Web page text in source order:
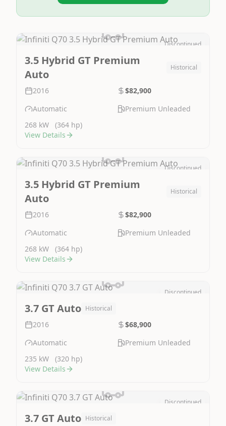
Discontinued
3.5 Hybrid GT Premium
Auto
Historical
2016
$82,900
Automatic
Premium Unleaded
268 kW
(364 hp)
View Details
Discontinued
3.5 Hybrid GT Premium
Auto
Historical
2016
$82,900
Automatic
Premium Unleaded
268 kW
(364 hp)
View Details
Discontinued
3.7 GT Auto Historical
2016
$68,900
Automatic
Premium Unleaded
235 kW
(320 hp)
View Details
Discontinued
3.7 GT Auto Historical